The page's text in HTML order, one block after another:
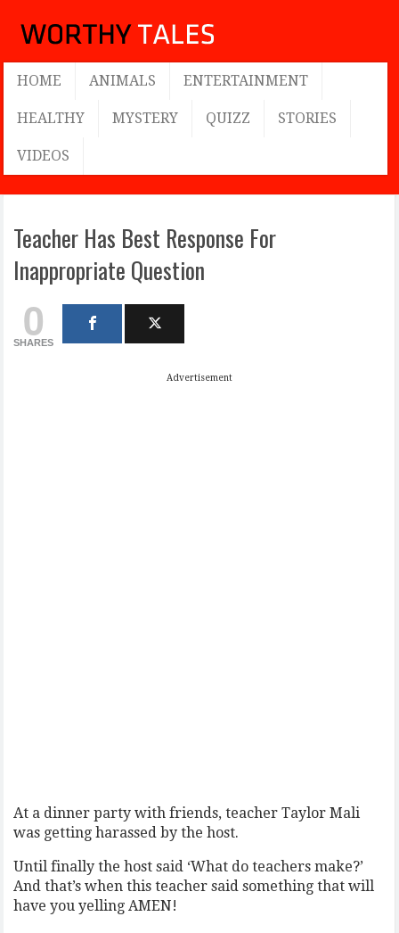
HOME ANIMALS ENTERTAINMENT
HEALTHY MYSTERY QUIZZ STORIES
VIDEOS
Teacher Has Best Response For
Inappropriate Question
0
SHARES
Advertisement
At a dinner party with friends, teacher Taylor Mali
was getting harassed by the host.
Until finally the host said ‘What do teachers make?’
And that’s when this teacher said something that will
have you yelling AMEN!